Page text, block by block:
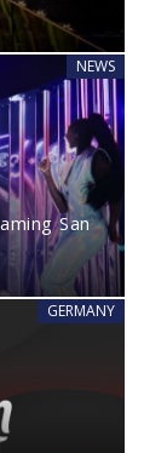
NEWS
San
GERMANY